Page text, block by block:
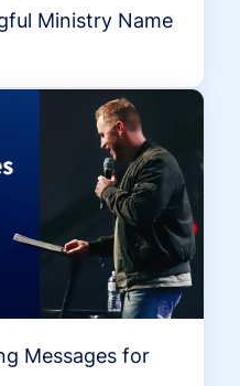
Ministry Name
Messages for